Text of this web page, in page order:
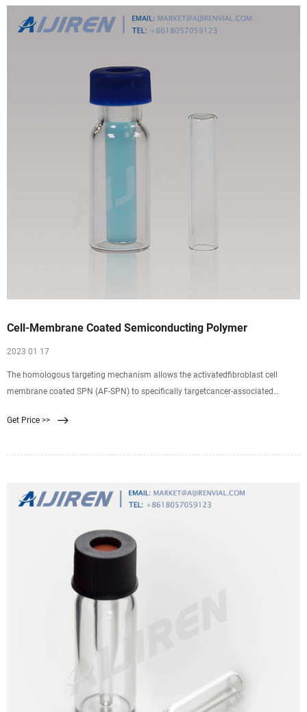
Cell-Membrane Coated Semiconducting Polymer
2023 01 17
The homologous targeting mechanism allows the activatedfibroblast cell
membrane coated SPN (AF-SPN) to specifically targetcancer-associated
and
Get Price >>